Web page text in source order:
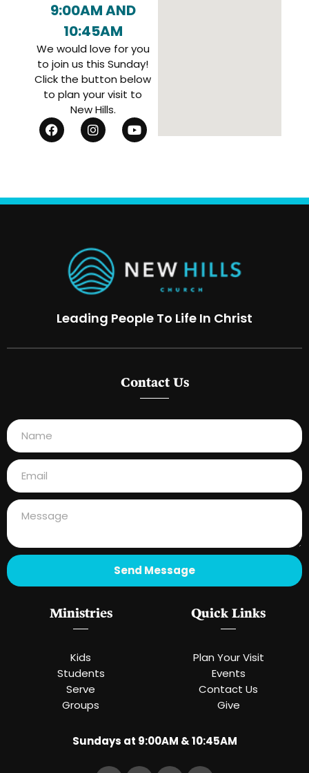
9:00AM AND
10:45AM
We would love for you
to join us this Sunday!
Click the button below
to plan your visit to
New Hills.
Leading People To Life In Christ
Sundays at 9:00AM & 10:45AM
Quick Links
Plan Your Visit
Events
Contact Us
Give
Ministries
Kids
Students
Serve
Groups
Contact Us
Send Message